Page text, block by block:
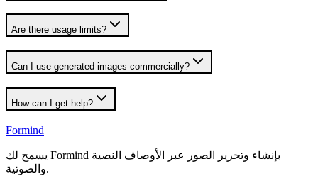
Are there usage limits?
Can I use generated images commercially?
How can I get help?
Formind
يسمح لك Formind بإنشاء وتحرير الصور عبر الأوصاف النصية
والصوتية.